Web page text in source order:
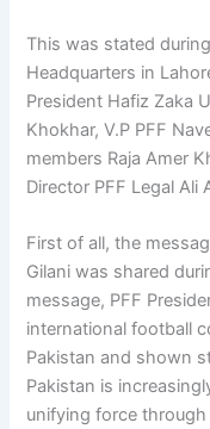
This was stated
Headquarters in
President Hafiz Zaka
Khokhar, V.P PFF
members Raja Amer
Director PFF Legal Ali
First of all, the
Gilani was shared
message, PFF
international football
Pakistan and shown
Pakistan is
unifying force